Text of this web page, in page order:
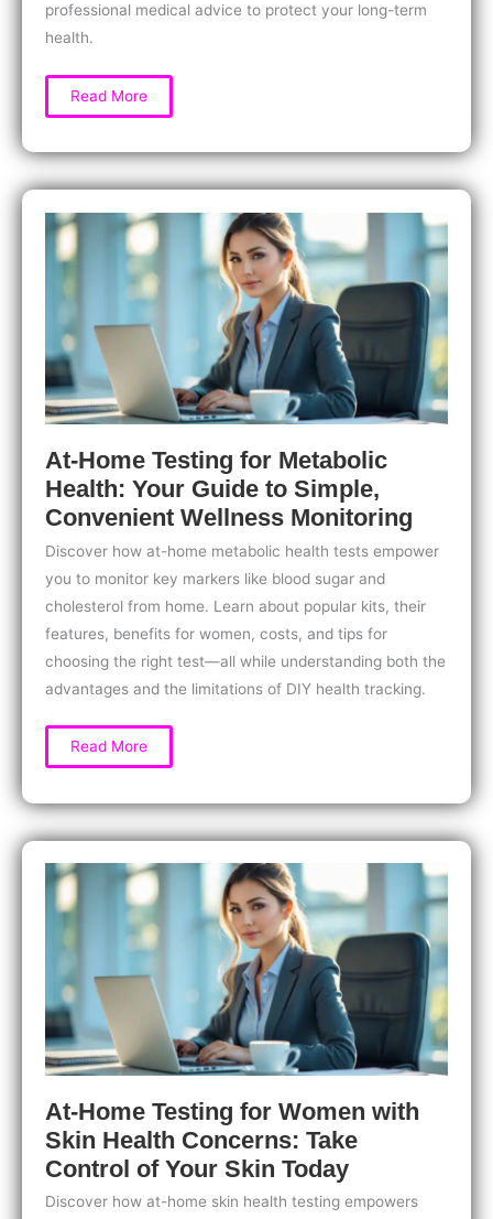
professional medical advice to protect your long-term
health.
How
Test
Chronic
Inflammation
at
Home:
Simple
Signs,
Tools,
and
When
Help
Read More
At-Home Testing for Metabolic
Health: Your Guide to Simple,
Convenient Wellness Monitoring
Discover how at-home metabolic health tests empower
you to monitor key markers like blood sugar and
cholesterol from home. Learn about popular kits, their
features, benefits for women, costs, and tips for
choosing the right test—all while understanding both the
advantages and the limitations of DIY health tracking.
At-
Testing
Metabolic
Health:
Your
Guide
to
Simple,
Convenient
Wellness
Monitoring
Read More
At-Home Testing for Women with
Skin Health Concerns: Take
Control of Your Skin Today
Discover how at-home skin health testing empowers